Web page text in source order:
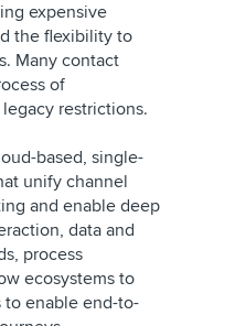
expensive
the flexibility to
Many contact
of
restrictions.
based, single-
unify channel
and enable deep
data and
process
ecosystems to
to enable end-to-